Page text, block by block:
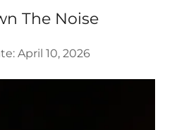
The Noise
April 10, 2026